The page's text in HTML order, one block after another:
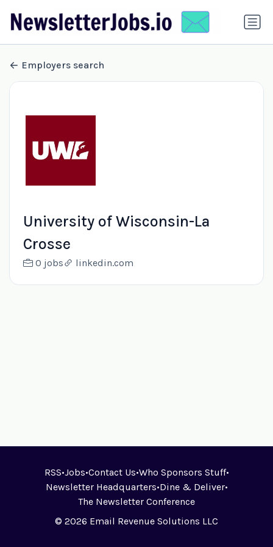
Employers search
University of Wisconsin-La
Crosse
0 jobs linkedin.com
RSS•Jobs•Contact Us•Who Sponsors Stuff•
Newsletter Headquarters•Dine & Deliver•
The Newsletter Conference
© 2026 Email Revenue Solutions LLC